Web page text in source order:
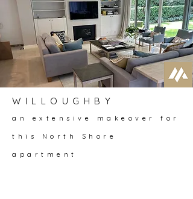
WILLOUGHBY
an extensive makeover for
this North Shore
apartment